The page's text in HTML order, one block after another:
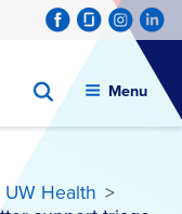
Menu
Health >